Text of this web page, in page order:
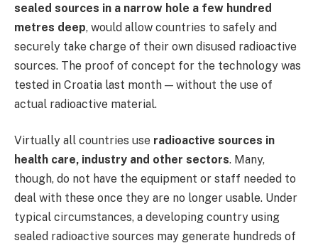
sealed sources in a narrow hole a few hundred
metres deep, would allow countries to safely and
securely take charge of their own disused radioactive
sources. The proof of concept for the technology was
tested in Croatia last month — without the use of
actual radioactive material.
Virtually all countries use radioactive sources in
health care, industry and other sectors. Many,
though, do not have the equipment or staff needed to
deal with these once they are no longer usable. Under
typical circumstances, a developing country using
sealed radioactive sources may generate hundreds of